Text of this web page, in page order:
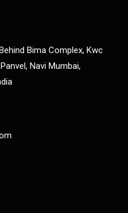
Bima Complex, Kwc
Navi Mumbai,